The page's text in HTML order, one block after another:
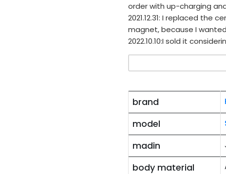
order with up-charging
2021.12.31: I replaced the
magnet, because I
2022.10.10:I sold it
brand
model
madin
body material